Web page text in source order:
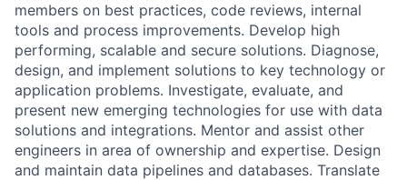
members on best practices, code reviews, internal
tools and process improvements. Develop high
performing, scalable and secure solutions. Diagnose,
design, and implement solutions to key technology or
application problems. Investigate, evaluate, and
present new emerging technologies for use with data
solutions and integrations. Mentor and assist other
engineers in area of ownership and expertise. Design
and maintain data pipelines and databases. Translate